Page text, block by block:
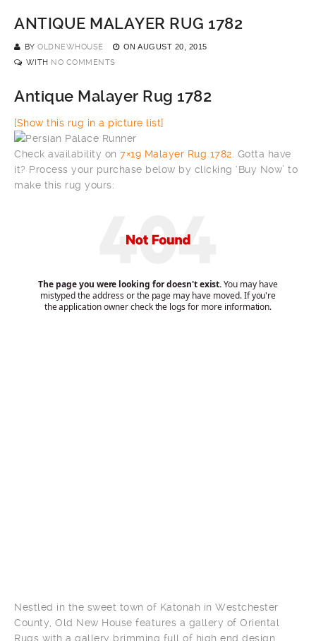
ANTIQUE MALAYER RUG 1782
BY OLDNEWHOUSE ON AUGUST 20, 2015
WITH NO COMMENTS
Antique Malayer Rug 1782
[Show this rug in a picture list]
Check availability on 7×19 Malayer Rug 1782 . Gotta have
it? Process your purchase below by clicking ‘Buy Now’ to
make this rug yours:
Nestled in the sweet town of Katonah in Westchester
County, Old New House features a gallery of Oriental
Rugs with a gallery brimming full of high end design